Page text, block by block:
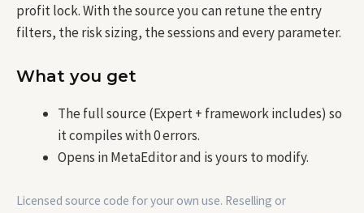
profit lock. With the source you can retune the entry
filters, the risk sizing, the sessions and every parameter.
What you get
The full source (Expert + framework includes) so
it compiles with 0 errors.
Opens in MetaEditor and is yours to modify.
Licensed source code for your own use. Reselling or